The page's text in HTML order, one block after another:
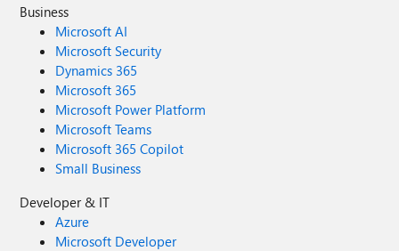
Business
Microsoft AI
Microsoft Security
Dynamics 365
Microsoft 365
Microsoft Power Platform
Microsoft Teams
Microsoft 365 Copilot
Small Business
Developer & IT
Azure
Microsoft Developer